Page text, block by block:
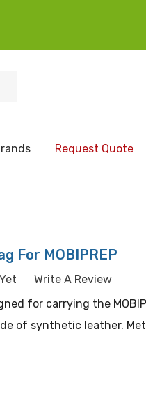
Request Quote
For MOBIPREP
Write A Review
for carrying the
of synthetic leather.